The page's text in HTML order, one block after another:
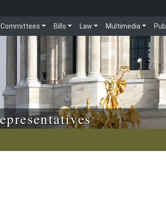
Committees Bills Law Multimedia